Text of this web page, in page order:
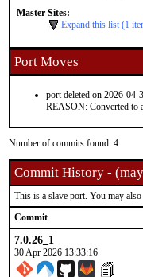
Master Sites:
Expand this list (1
Port Moves
port deleted on 2026-04-
REASON: Converted to
Number of commits found: 4
Commit History -
This is a slave port. You may
Commit
7.0.26_1
30 Apr 2026 13:33:16